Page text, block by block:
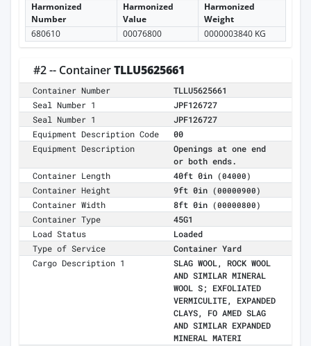
Harmonized
Number
Harmonized
Value
Harmonized
Weight
680610
00076800 0000003840 KG
#2 -- ContainerTLLU5625661
Container Number
TLLU5625661
Seal Number 1
JPF126727
Seal Number 1
JPF126727
Equipment Description Code
00
Equipment Description
Openings at one end
or both ends.
Container Length
40ft 0in (04000)
Container Height 9ft 0in (00000900)
Container Width 8ft 0in (00000800)
Container Type
45G1
Load Status
Loaded
Type of Service
Container Yard
Cargo Description 1
SLAG WOOL, ROCK WOOL
AND SIMILAR MINERAL
WOOL S; EXFOLIATED
VERMICULITE, EXPANDED
CLAYS, FO AMED SLAG
AND SIMILAR EXPANDED
MINERAL MATERI